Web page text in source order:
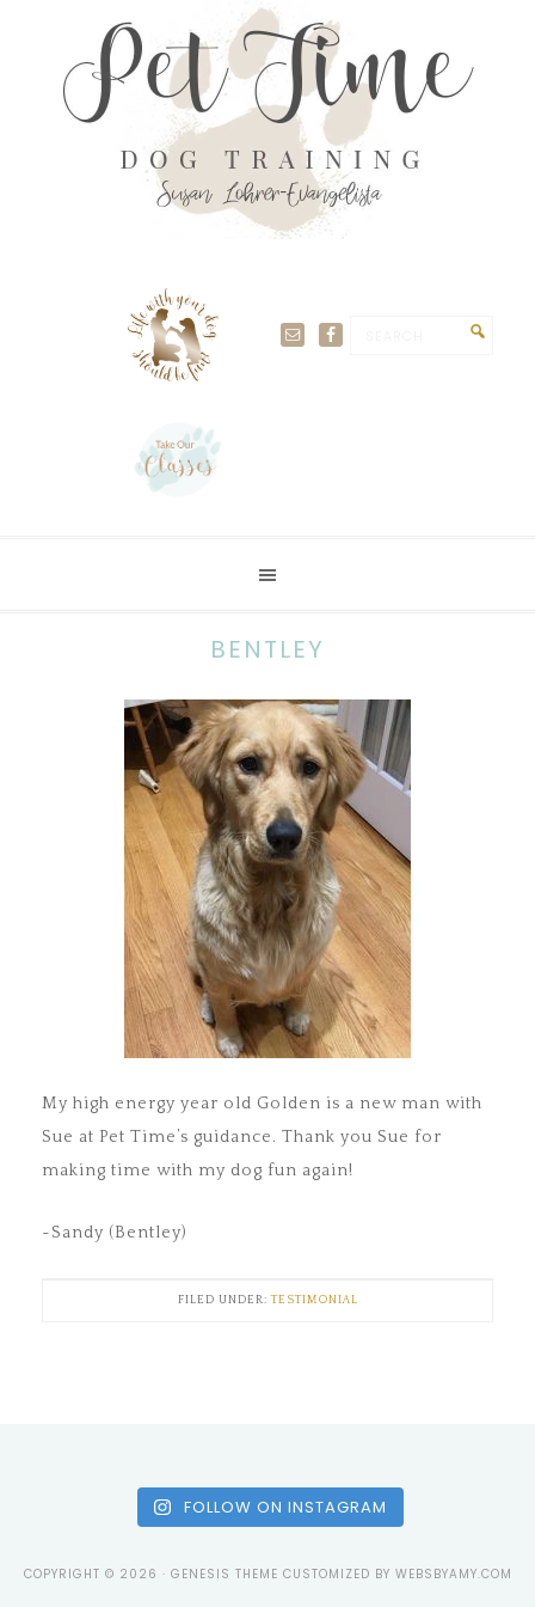
BENTLEY
My high energy year old Golden is a new man with
Sue at Pet Time’s guidance. Thank you Sue for
making time with my dog fun again!
~Sandy (Bentley)
FILED UNDER: TESTIMONIAL
FOLLOW ON INSTAGRAM
COPYRIGHT © 2026 · GENESIS THEME CUSTOMIZED BY WEBSBYAMY.COM